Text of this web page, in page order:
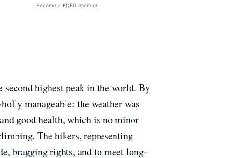
Become a KQED Sponsor
highest peak in the world. By
manageable: the weather was
good health, which is no minor
The hikers, representing
bragging rights, and to meet long-